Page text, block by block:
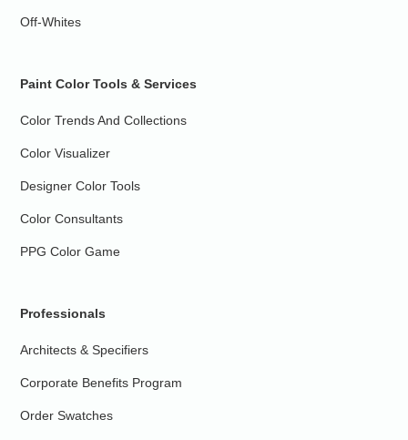
Off-Whites
Paint Color Tools & Services
Color Trends And Collections
Color Visualizer
Designer Color Tools
Color Consultants
PPG Color Game
Professionals
Architects & Specifiers
Corporate Benefits Program
Order Swatches